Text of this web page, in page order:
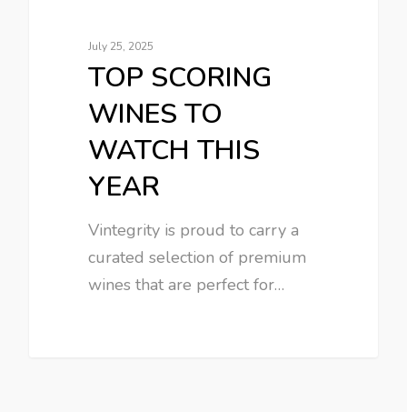
July 25, 2025
TOP SCORING
WINES TO
WATCH THIS
YEAR
Vintegrity is proud to carry a
curated selection of premium
wines that are perfect for…